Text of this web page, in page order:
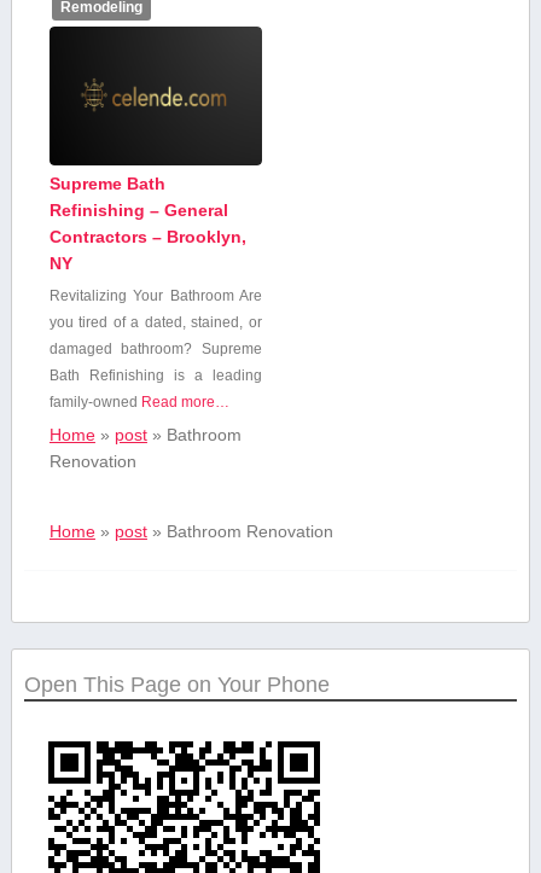
Remodeling
Supreme Bath
Refinishing – General
Contractors – Brooklyn,
NY
Revitalizing⁣ Your Bathroom Are
you tired‍ of a dated, stained, or
damaged bathroom? ​Supreme
Bath Refinishing is⁢ a leading
family-owned Read more…
Home» post» Bathroom⁤
Renovation
Home» post» Bathroom⁤ Renovation
Open This Page on Your Phone